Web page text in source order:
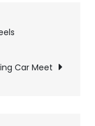
Car Meet